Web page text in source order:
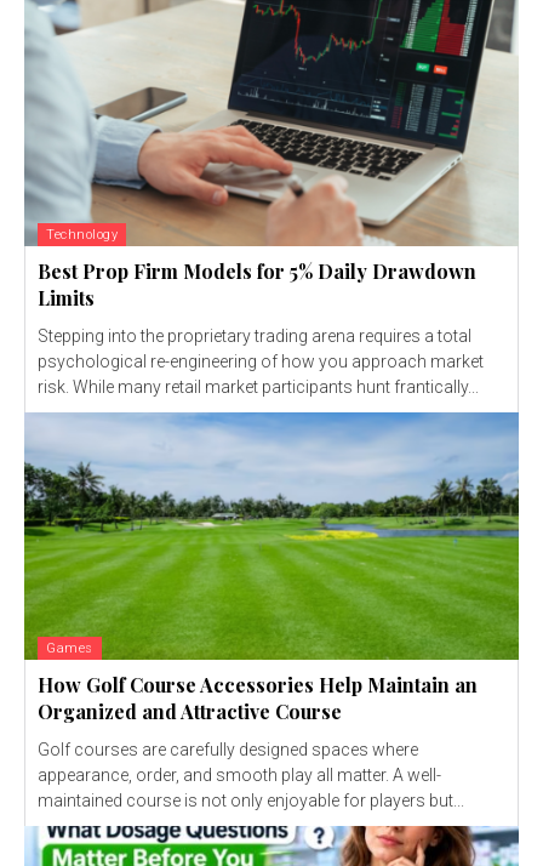
Technology
Best Prop Firm Models for 5% Daily Drawdown
Limits
Stepping into the proprietary trading arena requires a total
psychological re-engineering of how you approach market
risk. While many retail market participants hunt frantically...
Games
How Golf Course Accessories Help Maintain an
Organized and Attractive Course
Golf courses are carefully designed spaces where
appearance, order, and smooth play all matter. A well-
maintained course is not only enjoyable for players but...